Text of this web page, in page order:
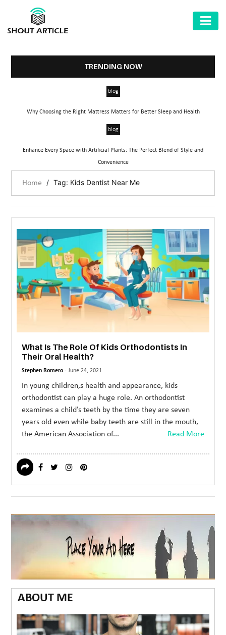
HEALTH
FITNESS
MARKET
MORE
TECHNOLOGY
TRAVEL
WEDDING
REAL
CONTACT
TRENDING NOW
blog
Why Choosing the Right Mattress Matters for Better Sleep and Health
blog
Enhance Every Space with Artificial Plants: The Perfect Blend of Style and
Convenience
Home / Tag: Kids Dentist Near Me
What Is The Role Of Kids Orthodontists In
Their Oral Health?
Stephen Romero -June 24, 2021
In young children,s health and appearance, kids
orthodontist can play a huge role. An orthodontist
examines a child’s teeth by the time they are seven
years old even while baby teeth are still in the mouth,
the American Association of...
Read More
ABOUT ME